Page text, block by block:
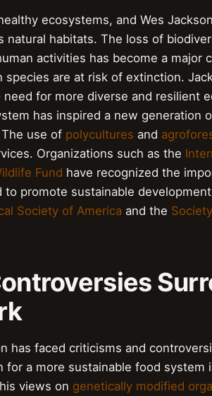
ecosystems, and Wes
habitats. The loss of
activities has become a major
are at risk of extinction.
for more diverse and resilient
has inspired a new generation
use of polycultures and
Organizations such as the
Fund have recognized the
promote sustainable
Society of America and the
has faced criticisms and
for a more sustainable food system
views on genetically modified